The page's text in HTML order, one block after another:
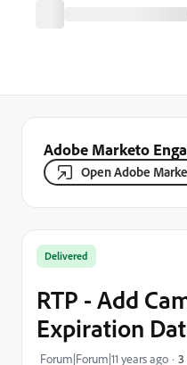
Adobe Marketo
Open Adobe
Delivered
RTP - Add
Expiration
Forum|Forum|11 years ago 3